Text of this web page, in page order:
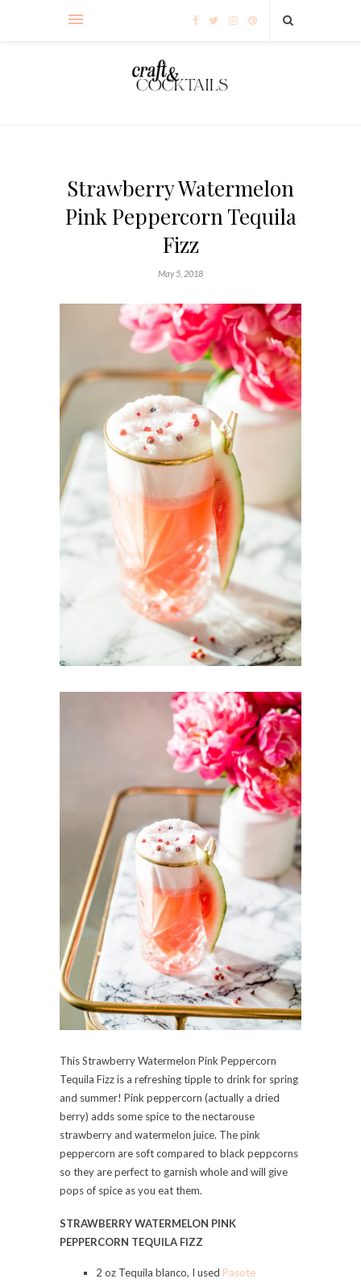
Strawberry Watermelon
Pink Peppercorn Tequila
Fizz
May 5, 2018
This Strawberry Watermelon Pink Peppercorn
Tequila Fizz is a refreshing tipple to drink for spring
and summer! Pink peppercorn (actually a dried
berry) adds some spice to the nectarouse
strawberry and watermelon juice. The pink
peppercorn are soft compared to black peppcorns
so they are perfect to garnish whole and will give
pops of spice as you eat them.
STRAWBERRY WATERMELON PINK
PEPPERCORN TEQUILA FIZZ
2 oz Tequila blanco, I used Pasote